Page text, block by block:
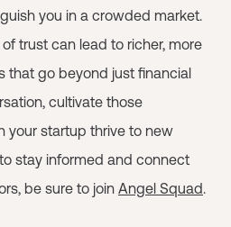
you in a crowded market.
trust can lead to richer, more
that go beyond just financial
cultivate those
your startup thrive to new
stay informed and connect
be sure to join Angel Squad.